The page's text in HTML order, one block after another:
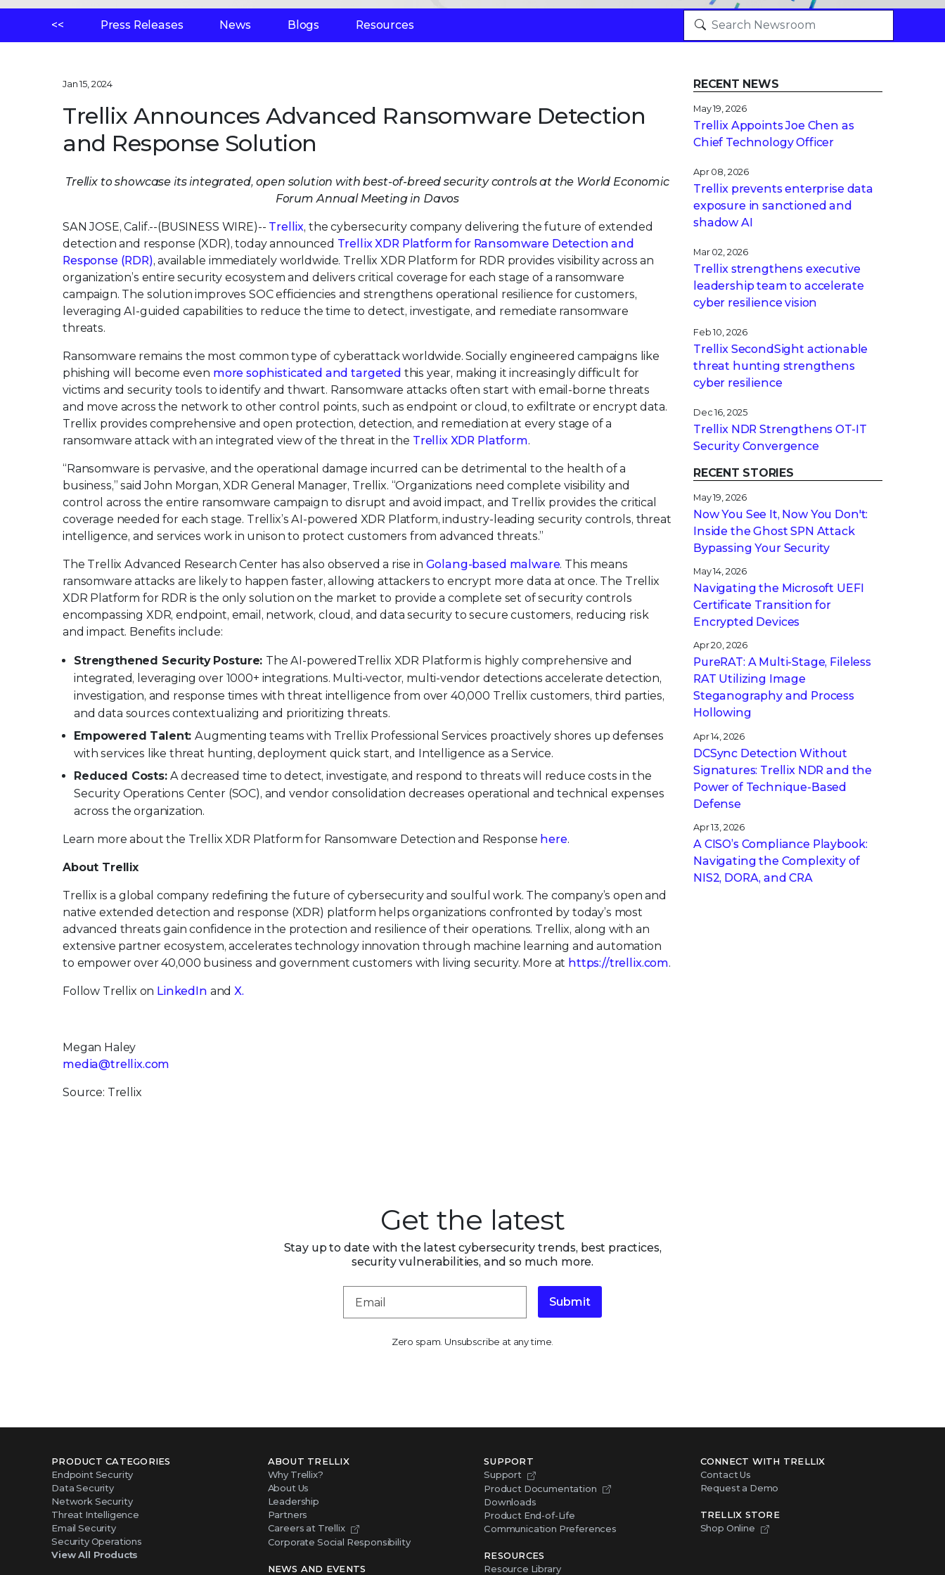
<< Press Releases News Blogs Resources
Jan 15, 2024
Trellix Announces Advanced Ransomware Detection
and Response Solution
Trellix to showcase its integrated, open solution with best-of-breed security controls at the World Economic
Forum Annual Meeting in Davos
SAN JOSE, Calif.--(BUSINESS WIRE)-- Trellix, the cybersecurity company delivering the future of extended
detection and response (XDR), today announced Trellix XDR Platform for Ransomware Detection and
Response (RDR), available immediately worldwide. Trellix XDR Platform for RDR provides visibility across an
organization’s entire security ecosystem and delivers critical coverage for each stage of a ransomware
campaign. The solution improves SOC efficiencies and strengthens operational resilience for customers,
leveraging AI-guided capabilities to reduce the time to detect, investigate, and remediate ransomware
threats.
Ransomware remains the most common type of cyberattack worldwide. Socially engineered campaigns like
phishing will become even more sophisticated and targeted this year, making it increasingly difficult for
victims and security tools to identify and thwart. Ransomware attacks often start with email-borne threats
and move across the network to other control points, such as endpoint or cloud, to exfiltrate or encrypt data.
Trellix provides comprehensive and open protection, detection, and remediation at every stage of a
ransomware attack with an integrated view of the threat in the Trellix XDR Platform.
“Ransomware is pervasive, and the operational damage incurred can be detrimental to the health of a
business,” said John Morgan, XDR General Manager, Trellix. “Organizations need complete visibility and
control across the entire ransomware campaign to disrupt and avoid impact, and Trellix provides the critical
coverage needed for each stage. Trellix’s AI-powered XDR Platform, industry-leading security controls, threat
intelligence, and services work in unison to protect customers from advanced threats.”
The Trellix Advanced Research Center has also observed a rise in Golang-based malware. This means
ransomware attacks are likely to happen faster, allowing attackers to encrypt more data at once. The Trellix
XDR Platform for RDR is the only solution on the market to provide a complete set of security controls
encompassing XDR, endpoint, email, network, cloud, and data security to secure customers, reducing risk
and impact. Benefits include:
Strengthened Security Posture: The AI-powered Trellix XDR Platform is highly comprehensive and
integrated, leveraging over 1000+ integrations. Multi-vector, multi-vendor detections accelerate detection,
investigation, and response times with threat intelligence from over 40,000 Trellix customers, third parties,
and data sources contextualizing and prioritizing threats.
Empowered Talent:Augmenting teams with Trellix Professional Services proactively shores up defenses
with services like threat hunting, deployment quick start, and Intelligence as a Service.
Reduced Costs:A decreased time to detect, investigate, and respond to threats will reduce costs in the
Security Operations Center (SOC), and vendor consolidation decreases operational and technical expenses
across the organization.
Learn more about the Trellix XDR Platform for Ransomware Detection and Response here.
About Trellix
Trellix is a global company redefining the future of cybersecurity and soulful work. The company’s open and
native extended detection and response (XDR) platform helps organizations confronted by today’s most
advanced threats gain confidence in the protection and resilience of their operations. Trellix, along with an
extensive partner ecosystem, accelerates technology innovation through machine learning and automation
to empower over 40,000 business and government customers with living security. More at https://trellix.com.
Follow Trellix on LinkedIn andX.
Megan Haley
media@trellix.com
Source: Trellix
RECENT NEWS
May 19, 2026
Trellix Appoints Joe Chen as
Chief Technology Officer
Apr 08, 2026
Trellix prevents enterprise data
exposure in sanctioned and
shadow AI
Mar 02, 2026
Trellix strengthens executive
leadership team to accelerate
cyber resilience vision
Feb 10, 2026
Trellix SecondSight actionable
threat hunting strengthens
cyber resilience
Dec 16, 2025
Trellix NDR Strengthens OT-IT
Security Convergence
RECENT STORIES
May 19, 2026
Now You See It, Now You Don't:
Inside the Ghost SPN Attack
Bypassing Your Security
May 14, 2026
Navigating the Microsoft UEFI
Certificate Transition for
Encrypted Devices
Apr 20, 2026
PureRAT: A Multi-Stage, Fileless
RAT Utilizing Image
Steganography and Process
Hollowing
Apr 14, 2026
DCSync Detection Without
Signatures: Trellix NDR and the
Power of Technique-Based
Defense
Apr 13, 2026
A CISO’s Compliance Playbook:
Navigating the Complexity of
NIS2, DORA, and CRA
Get the latest
Stay up to date with the latest cybersecurity trends, best practices,
security vulnerabilities, and so much more.
Submit
Zero spam. Unsubscribe at any time.
PRODUCT CATEGORIES
Endpoint Security
Data Security
Network Security
Threat Intelligence
Email Security
Security Operations
View All Products
ABOUT TRELLIX
Why Trellix?
About Us
Leadership
Partners
Careers at Trellix
Corporate Social Responsibility
NEWS AND EVENTS
SUPPORT
Support
Product Documentation
Downloads
Product End-of-Life
Communication Preferences
RESOURCES
Resource Library
CONNECT WITH TRELLIX
Contact Us
Request a Demo
TRELLIX STORE
Shop Online